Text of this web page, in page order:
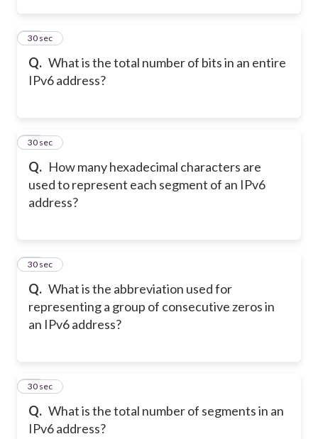
Q. What is the total number of bits in an entire
IPv6 address?
19
30 sec
Q. How many hexadecimal characters are
used to represent each segment of an IPv6
address?
20
30 sec
Q. What is the abbreviation used for
representing a group of consecutive zeros in
an IPv6 address?
21
30 sec
Q. What is the total number of segments in an
IPv6 address?
22
30 sec